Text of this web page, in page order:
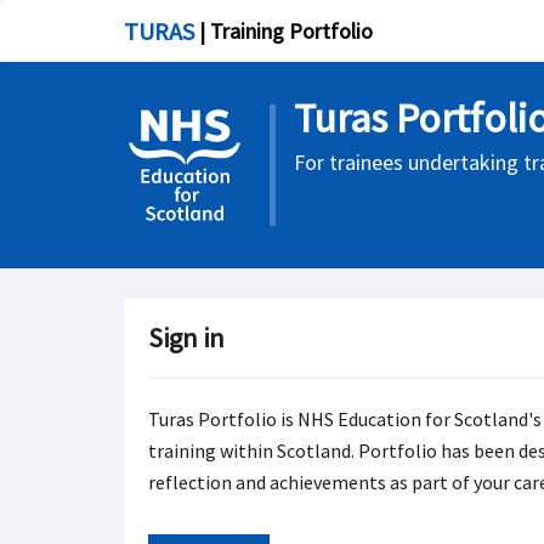
TURAS| Training Portfolio
Turas
For trainees undertaking
Sign in
Turas Portfolio is NHS Education for
training within Scotland. Portfolio has been
reflection and achievements as part of your